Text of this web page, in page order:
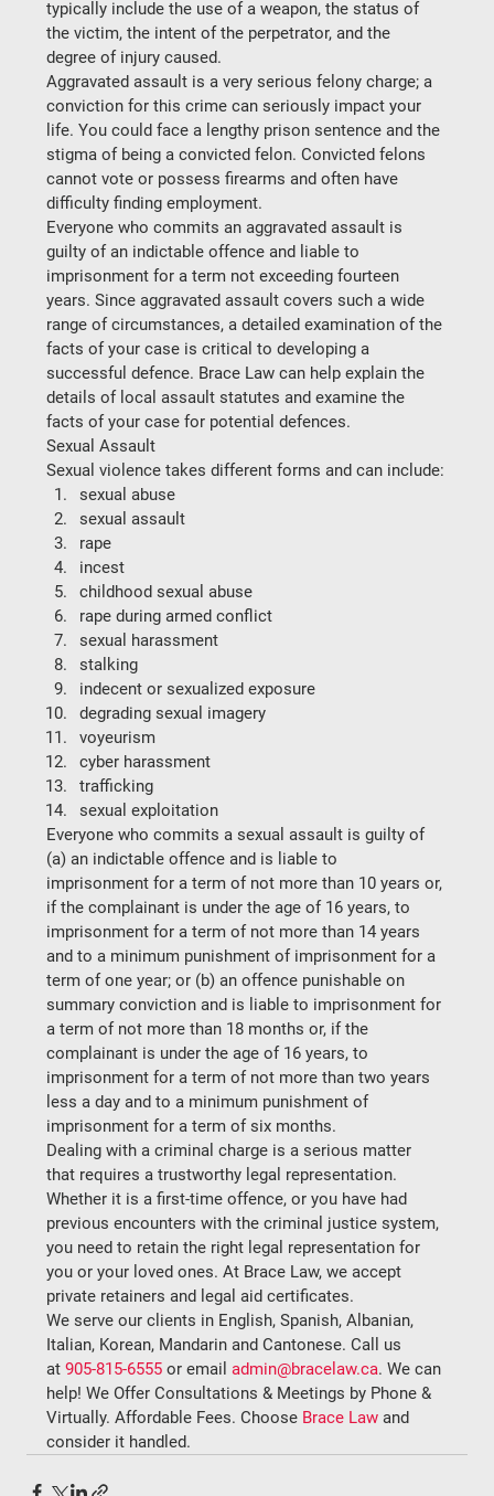
typically include the use of a weapon, the status of
the victim, the intent of the perpetrator, and the
degree of injury caused.
Aggravated assault is a very serious felony charge; a
conviction for this crime can seriously impact your
life. You could face a lengthy prison sentence and the
stigma of being a convicted felon. Convicted felons
cannot vote or possess firearms and often have
difficulty finding employment.
Everyone who commits an aggravated assault is
guilty of an indictable offence and liable to
imprisonment for a term not exceeding fourteen
years. Since aggravated assault covers such a wide
range of circumstances, a detailed examination of the
facts of your case is critical to developing a
successful defence. Brace Law can help explain the
details of local assault statutes and examine the
facts of your case for potential defences.
Sexual Assault
Sexual violence takes different forms and can include:
sexual abuse
sexual assault
rape
incest
childhood sexual abuse
rape during armed conflict
sexual harassment
stalking
indecent or sexualized exposure
degrading sexual imagery
voyeurism
cyber harassment
trafficking
sexual exploitation
Everyone who commits a sexual assault is guilty of
(a) an indictable offence and is liable to
imprisonment for a term of not more than 10 years or,
if the complainant is under the age of 16 years, to
imprisonment for a term of not more than 14 years
and to a minimum punishment of imprisonment for a
term of one year; or (b) an offence punishable on
summary conviction and is liable to imprisonment for
a term of not more than 18 months or, if the
complainant is under the age of 16 years, to
imprisonment for a term of not more than two years
less a day and to a minimum punishment of
imprisonment for a term of six months.
Dealing with a criminal charge is a serious matter
that requires a trustworthy legal representation.
Whether it is a first-time offence, or you have had
previous encounters with the criminal justice system,
you need to retain the right legal representation for
you or your loved ones. At Brace Law, we accept
private retainers and legal aid certificates.
We serve our clients in English, Spanish, Albanian,
Italian, Korean, Mandarin and Cantonese. Call us
at 905-815-6555 or email admin@bracelaw.ca. We can
help! We Offer Consultations & Meetings by Phone &
Virtually. Affordable Fees. Choose Brace Law and
consider it handled.